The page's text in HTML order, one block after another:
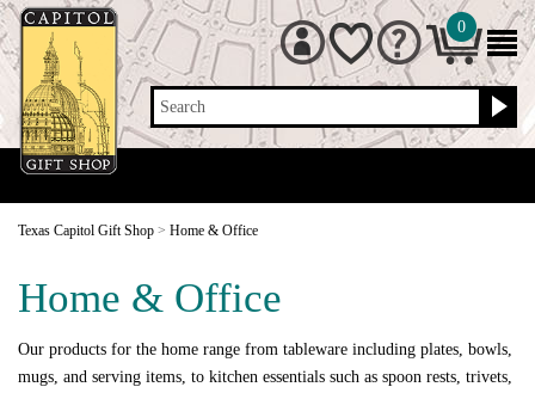
Search
0
Texas Capitol Gift Shop > Home & Office
Home & Office
Our products for the home range from tableware including plates, bowls,
mugs, and serving items, to kitchen essentials such as spoon rests, trivets,